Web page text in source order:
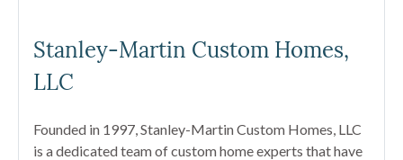
Stanley-Martin Custom Homes,
LLC
Founded in 1997, Stanley-Martin Custom Homes, LLC
is a dedicated team of custom home experts that have